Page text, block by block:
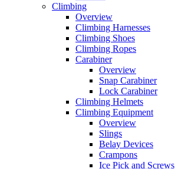
Climbing
Overview
Climbing Harnesses
Climbing Shoes
Climbing Ropes
Carabiner
Overview
Snap Carabiner
Lock Carabiner
Climbing Helmets
Climbing Equipment
Overview
Slings
Belay Devices
Crampons
Ice Pick and Screws